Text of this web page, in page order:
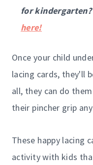
for kindergarten?
here!
Once your child
lacing cards, they'll
all, they can do
their pincher grip
These happy lacing
activity with kids